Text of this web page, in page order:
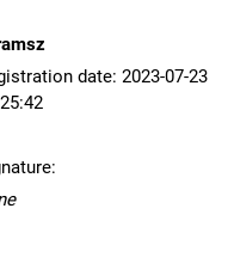
date: 2023-07-23